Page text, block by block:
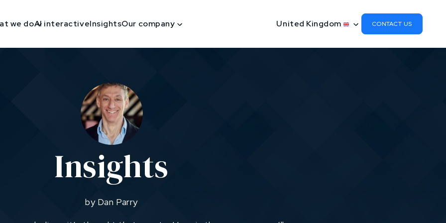
we doAI interactiveInsightsOur company United Kingdom CONTACT US
Insights
by Dan Parry